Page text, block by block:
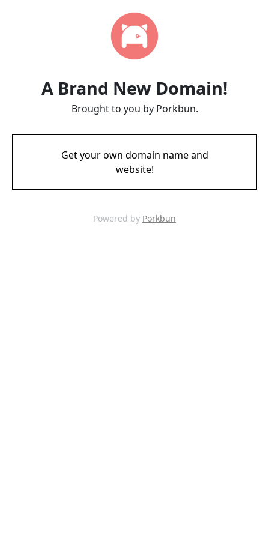
A Brand New Domain!
Brought to you by Porkbun.
Get your own domain name and
website!
Powered by Porkbun